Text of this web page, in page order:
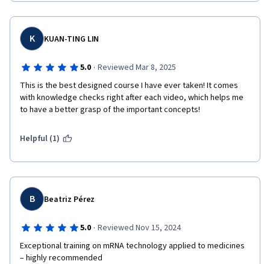
K KUAN-TING LIN
5.0 · Reviewed Mar 8, 2025
This is the best designed course I have ever taken! It comes
with knowledge checks right after each video, which helps me
to have a better grasp of the important concepts!
Helpful (1)
B Beatriz Pérez
5.0 · Reviewed Nov 15, 2024
Exceptional training on mRNA technology applied to medicines
– highly recommended